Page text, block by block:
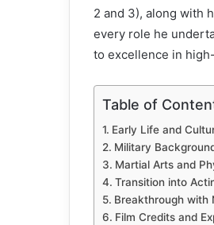
2 and 3), along with
every role he
to excellence in
Table of
Early Life and
Military
Martial Arts and
Transition into
Breakthrough with
Film Credits and